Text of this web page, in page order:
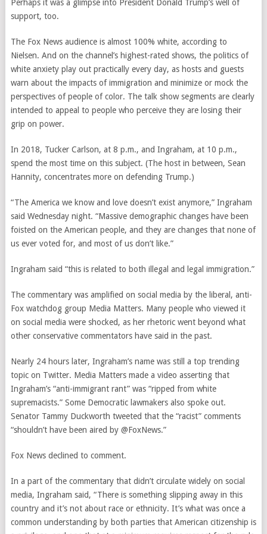
Perhaps it was a glimpse into President Donald Trump’s well of
support, too.
The Fox News audience is almost 100% white, according to
Nielsen. And on the channel’s highest-rated shows, the politics of
white anxiety play out practically every day, as hosts and guests
warn about the impacts of immigration and minimize or mock the
perspectives of people of color. The talk show segments are clearly
intended to appeal to people who perceive they are losing their
grip on power.
In 2018, Tucker Carlson, at 8 p.m., and Ingraham, at 10 p.m.,
spend the most time on this subject. (The host in between, Sean
Hannity, concentrates more on defending Trump.)
“The America we know and love doesn’t exist anymore,” Ingraham
said Wednesday night. “Massive demographic changes have been
foisted on the American people, and they are changes that none of
us ever voted for, and most of us don’t like.”
Ingraham said “this is related to both illegal and legal immigration.”
The commentary was amplified on social media by the liberal, anti-
Fox watchdog group Media Matters. Many people who viewed it
on social media were shocked, as her rhetoric went beyond what
other conservative commentators have said in the past.
Nearly 24 hours later, Ingraham’s name was still a top trending
topic on Twitter. Media Matters made a video asserting that
Ingraham’s “anti-immigrant rant” was “ripped from white
supremacists.” Some Democratic lawmakers also spoke out.
Senator Tammy Duckworth tweeted that the “racist” comments
“shouldn’t have been aired by @FoxNews.”
Fox News declined to comment.
In a part of the commentary that didn’t circulate widely on social
media, Ingraham said, “There is something slipping away in this
country and it’s not about race or ethnicity. It’s what was once a
common understanding by both parties that American citizenship is